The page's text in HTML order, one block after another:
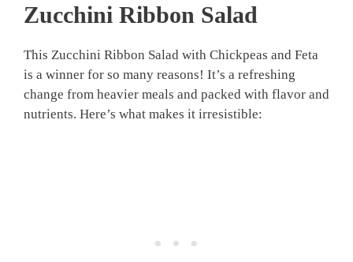
Zucchini Ribbon Salad
This Zucchini Ribbon Salad with Chickpeas and Feta
is a winner for so many reasons! It’s a refreshing
change from heavier meals and packed with flavor and
nutrients. Here’s what makes it irresistible: